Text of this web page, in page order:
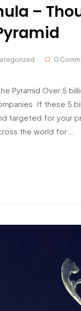
–
0
Pyramid Over 5
If these 5
targeted for your
the world for …